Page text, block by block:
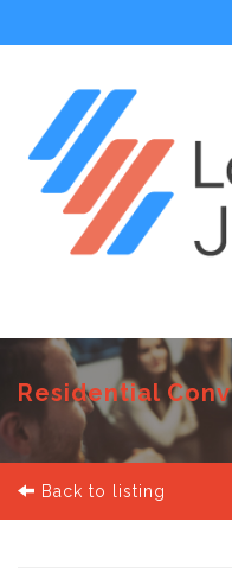
Residential
Back to listing